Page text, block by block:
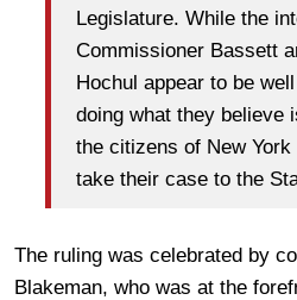
Legislature. While the
Commissioner Bassett
Hochul appear to be
doing what they believe
the citizens of New
take their case to the
The ruling was celebrated by
Blakeman, who was at the